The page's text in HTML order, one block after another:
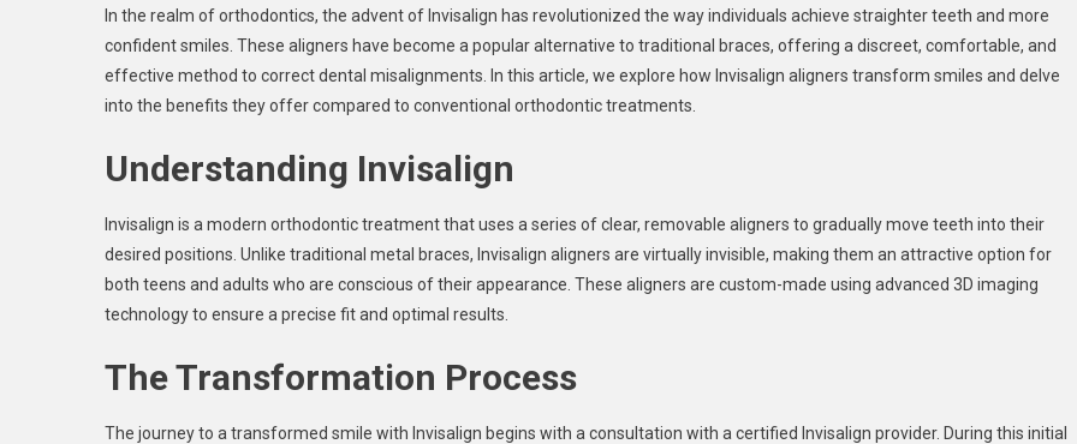
In the realm of orthodontics, the advent of Invisalign has revolutionized the way individuals achieve straighter teeth and more
confident smiles. These aligners have become a popular alternative to traditional braces, offering a discreet, comfortable, and
effective method to correct dental misalignments. In this article, we explore how Invisalign aligners transform smiles and delve
into the benefits they offer compared to conventional orthodontic treatments.
Understanding Invisalign
Invisalign is a modern orthodontic treatment that uses a series of clear, removable aligners to gradually move teeth into their
desired positions. Unlike traditional metal braces, Invisalign aligners are virtually invisible, making them an attractive option for
both teens and adults who are conscious of their appearance. These aligners are custom-made using advanced 3D imaging
technology to ensure a precise fit and optimal results.
The Transformation Process
The journey to a transformed smile with Invisalign begins with a consultation with a certified Invisalign provider. During this initial